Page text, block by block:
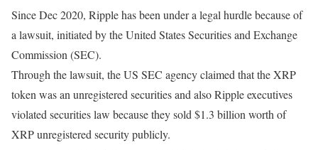
Since Dec 2020, Ripple has been under a legal hurdle because of
a lawsuit, initiated by the United States Securities and Exchange
Commission (SEC).
Through the lawsuit, the US SEC agency claimed that the XRP
token was an unregistered securities and also Ripple executives
violated securities law because they sold $1.3 billion worth of
XRP unregistered security publicly.